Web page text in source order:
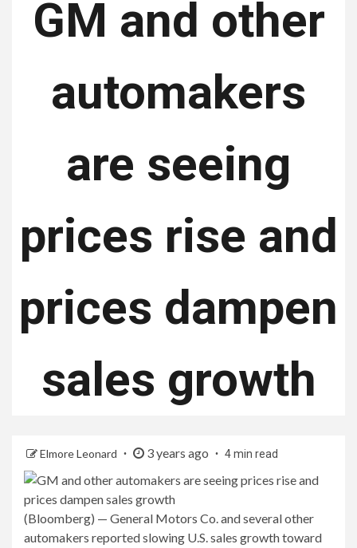
GM and other
automakers
are seeing
prices rise and
prices dampen
sales growth
Elmore Leonard 3 years ago 4 min read
(Bloomberg) — General Motors Co. and several other
automakers reported slowing U.S. sales growth toward